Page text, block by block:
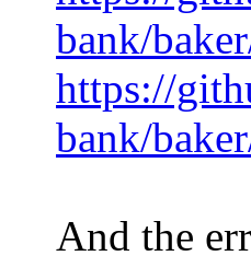
bank/
https://
bank/
And the